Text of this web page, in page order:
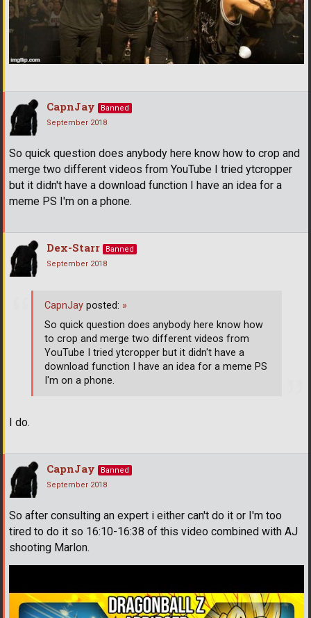
CapnJay
Banned
September 2018
So quick question does anybody here know how to crop and
merge two different videos from YouTube I tried ytcropper
but it didn't have a download function I have an idea for a
meme PS I'm on a phone.
Dex-Starr
Banned
September 2018
I do.
CapnJay posted: »
So quick question does anybody here know how
to crop and merge two different videos from
YouTube I tried ytcropper but it didn't have a
download function I have an idea for a meme PS
I'm on a phone.
CapnJay
Banned
September 2018
So after consulting an expert i either can't do it or I'm too
tired to do it so 16:10-16:38 of this video combined with AJ
shooting Marlon.